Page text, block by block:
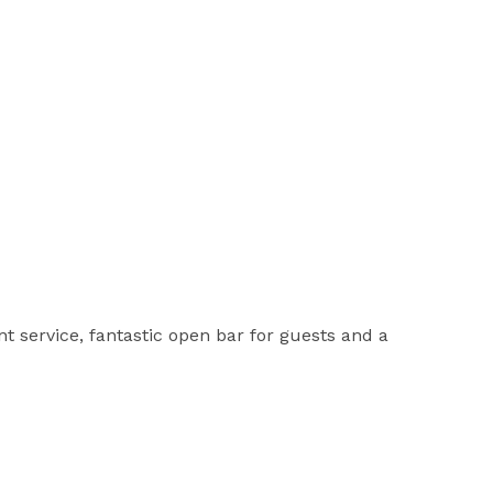
service, fantastic open bar for guests and a